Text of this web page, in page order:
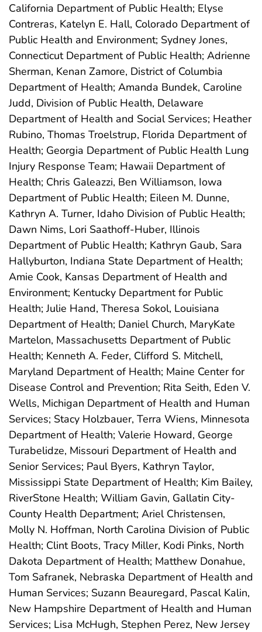
California Department of Public Health; Elyse
Contreras, Katelyn E. Hall, Colorado Department of
Public Health and Environment; Sydney Jones,
Connecticut Department of Public Health; Adrienne
Sherman, Kenan Zamore, District of Columbia
Department of Health; Amanda Bundek, Caroline
Judd, Division of Public Health, Delaware
Department of Health and Social Services; Heather
Rubino, Thomas Troelstrup, Florida Department of
Health; Georgia Department of Public Health Lung
Injury Response Team; Hawaii Department of
Health; Chris Galeazzi, Ben Williamson, Iowa
Department of Public Health; Eileen M. Dunne,
Kathryn A. Turner, Idaho Division of Public Health;
Dawn Nims, Lori Saathoff-Huber, Illinois
Department of Public Health; Kathryn Gaub, Sara
Hallyburton, Indiana State Department of Health;
Amie Cook, Kansas Department of Health and
Environment; Kentucky Department for Public
Health; Julie Hand, Theresa Sokol, Louisiana
Department of Health; Daniel Church, MaryKate
Martelon, Massachusetts Department of Public
Health; Kenneth A. Feder, Clifford S. Mitchell,
Maryland Department of Health; Maine Center for
Disease Control and Prevention; Rita Seith, Eden V.
Wells, Michigan Department of Health and Human
Services; Stacy Holzbauer, Terra Wiens, Minnesota
Department of Health; Valerie Howard, George
Turabelidze, Missouri Department of Health and
Senior Services; Paul Byers, Kathryn Taylor,
Mississippi State Department of Health; Kim Bailey,
RiverStone Health; William Gavin, Gallatin City-
County Health Department; Ariel Christensen,
Molly N. Hoffman, North Carolina Division of Public
Health; Clint Boots, Tracy Miller, Kodi Pinks, North
Dakota Department of Health; Matthew Donahue,
Tom Safranek, Nebraska Department of Health and
Human Services; Suzann Beauregard, Pascal Kalin,
New Hampshire Department of Health and Human
Services; Lisa McHugh, Stephen Perez, New Jersey